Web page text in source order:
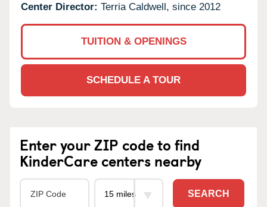
Center Director: Terria Caldwell, since 2012
TUITION & OPENINGS
SCHEDULE A TOUR
Enter your ZIP code to find
KinderCare centers nearby
SEARCH